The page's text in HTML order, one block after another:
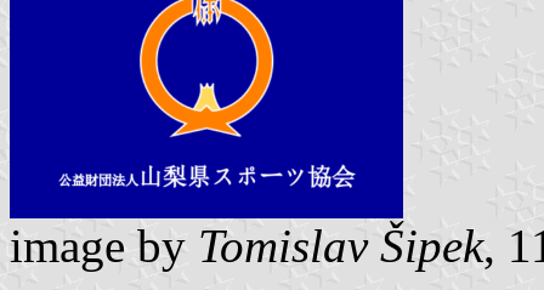
image by Tomislav Šipek,